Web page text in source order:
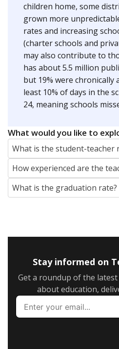
children home, some
grown more
rates and increasing
(charter schools and
may also contribute to
has about 5.5 million
but 19% were chronically
least 10% of days in the
24, meaning schools
What would you like to
What is the student-teacher
How experienced are the
What is the graduation rate?
Stay informed on
Get a roundup of the
about education,